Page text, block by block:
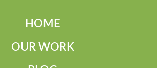
HOME
OUR WORK